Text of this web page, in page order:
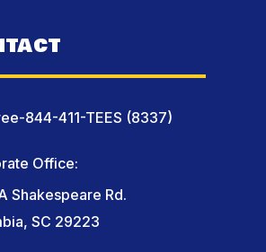
844-411-TEES (8337)
Office:
Shakespeare Rd.
SC 29223